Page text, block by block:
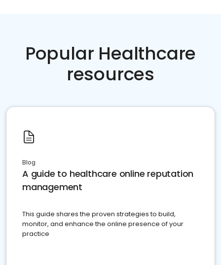
Popular Healthcare
resources
Blog
A guide to healthcare online reputation
management
This guide shares the proven strategies to build,
monitor, and enhance the online presence of your
practice